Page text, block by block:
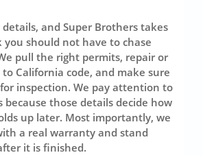
and Super Brothers takes
you should not have to chase
pull the right permits, repair or
to California code, and make sure
inspection. We pay attention to
because those details decide how
up later. Most importantly, we
a real warranty and stand
it is finished.